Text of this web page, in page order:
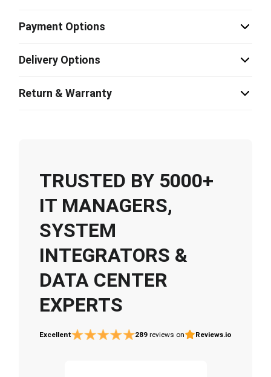
Payment Options
Delivery Options
Return & Warranty
TRUSTED BY 5000+
IT MANAGERS,
SYSTEM
INTEGRATORS &
DATA CENTER
EXPERTS
Excellent 289 reviews on Reviews.io